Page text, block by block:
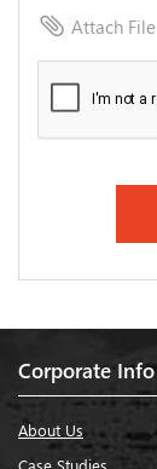
attach_fileAttach File
Corporate Info
About Us
Case Studies